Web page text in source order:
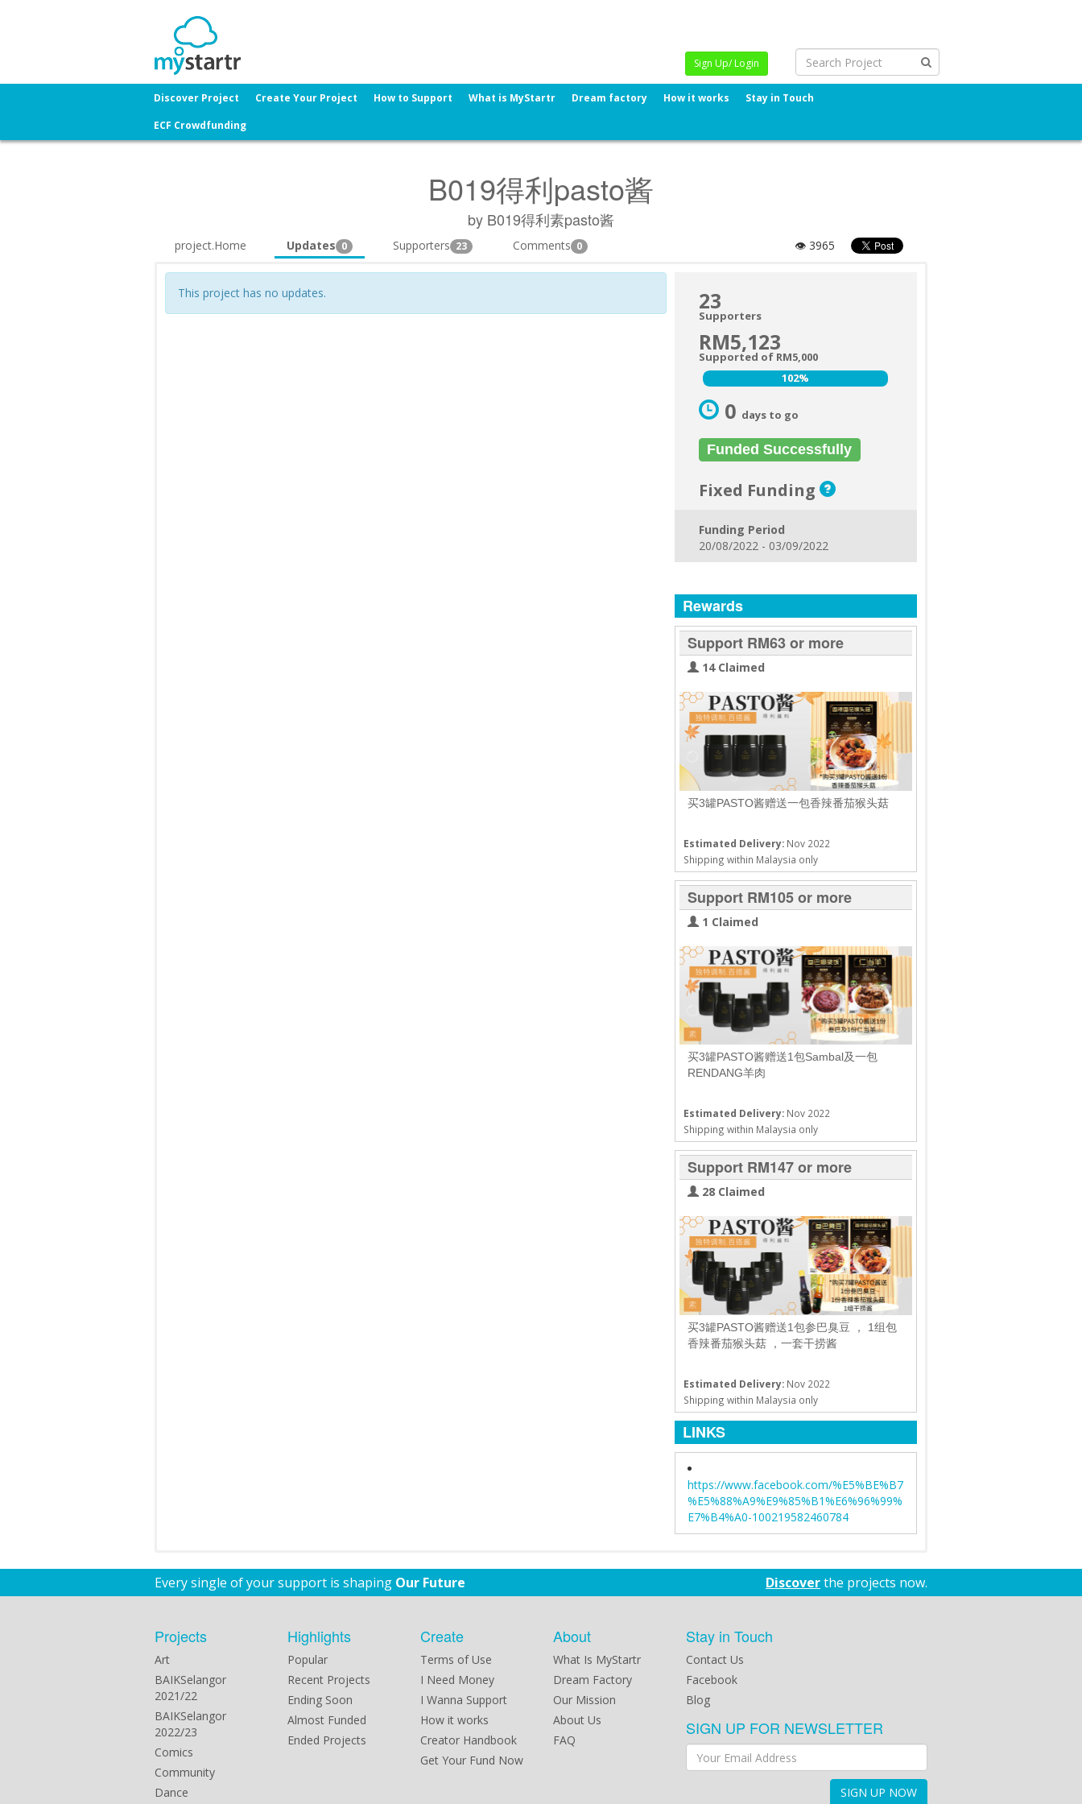
Sign Up/ Login
Discover Project Create Your Project How to Support What is MyStartr Dream factory How it works
Stay in Touch
ECF Crowdfunding
B019得利pasto酱
by B019得利素pasto酱
project.Home Updates 0 Supporters 23 Comments 0 👁 3965
This project has no updates. 23
Supporters
RM5,123
Supported of RM5,000
102%
102%
0 days to go
Funded Successfully
Fixed Funding
Funding Period
20/08/2022 - 03/09/2022
Rewards
Support RM63 or more
14 Claimed
买3罐PASTO酱赠送一包香辣番茄猴头菇
Estimated Delivery: Nov 2022
Shipping within Malaysia only
Support RM105 or more
1 Claimed
买3罐PASTO酱赠送1包Sambal及一包
RENDANG羊肉
Estimated Delivery: Nov 2022
Shipping within Malaysia only
Support RM147 or more
28 Claimed
买3罐PASTO酱赠送1包参巴臭豆 ， 1组包
香辣番茄猴头菇 ，一套干捞酱
Estimated Delivery: Nov 2022
Shipping within Malaysia only
LINKS
https://www.facebook.com/%E5%BE%B7
%E5%88%A9%E9%85%B1%E6%96%99%
E7%B4%A0-100219582460784
Every single of your support is shaping Our Future Discoverthe projects now.
Projects
Art
BAIKSelangor
2021/22
BAIKSelangor
2022/23
Comics
Community
Dance
Highlights
Popular
Recent Projects
Ending Soon
Almost Funded
Ended Projects
Create
Terms of Use
I Need Money
I Wanna Support
How it works
Creator Handbook
Get Your Fund Now
About
What Is MyStartr
Dream Factory
Our Mission
About Us
FAQ
Stay in Touch
Contact Us
Facebook
Blog
SIGN UP FOR NEWSLETTER
SIGN UP NOW